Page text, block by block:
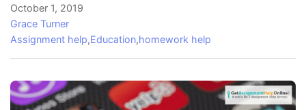
October 1, 2019
Grace Turner
Assignment help,Education,homework help